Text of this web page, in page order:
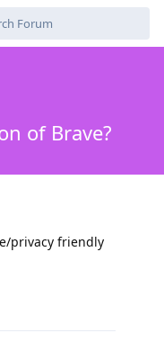
of Brave?
privacy friendly